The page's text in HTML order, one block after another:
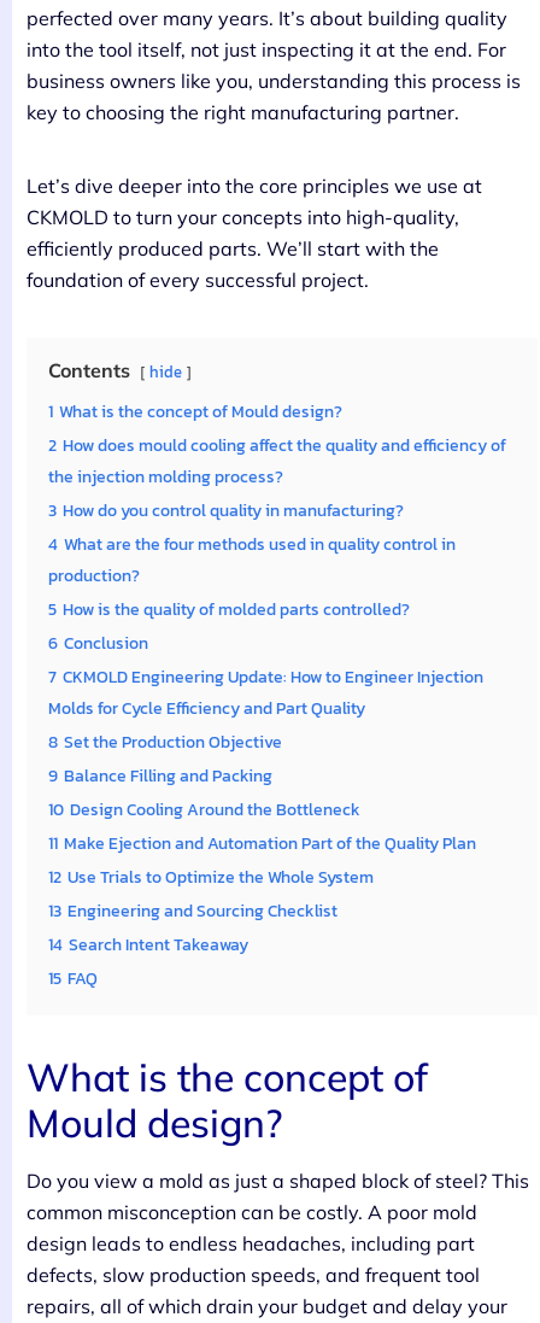
perfected over many years. It’s about building quality
into the tool itself, not just inspecting it at the end. For
business owners like you, understanding this process is
key to choosing the right manufacturing partner.
Let’s dive deeper into the core principles we use at
CKMOLD to turn your concepts into high-quality,
efficiently produced parts. We’ll start with the
foundation of every successful project.
Contents hide
1 What is the concept of Mould design?
2 How does mould cooling affect the quality and efficiency of
the injection molding process?
3 How do you control quality in manufacturing?
4 What are the four methods used in quality control in
production?
5 How is the quality of molded parts controlled?
6 Conclusion
7 CKMOLD Engineering Update: How to Engineer Injection
Molds for Cycle Efficiency and Part Quality
8 Set the Production Objective
9 Balance Filling and Packing
10 Design Cooling Around the Bottleneck
11 Make Ejection and Automation Part of the Quality Plan
12 Use Trials to Optimize the Whole System
13 Engineering and Sourcing Checklist
14 Search Intent Takeaway
15 FAQ
What is the concept of
Mould design?
Do you view a mold as just a shaped block of steel? This
common misconception can be costly. A poor mold
design leads to endless headaches, including part
defects, slow production speeds, and frequent tool
repairs, all of which drain your budget and delay your